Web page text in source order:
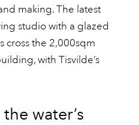
making. The latest
studio with a glazed
cross the 2,000sqm
with Tisvilde’s
water’s